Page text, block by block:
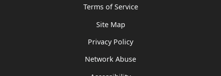
Terms of Service
Site Map
Privacy Policy
Network Abuse